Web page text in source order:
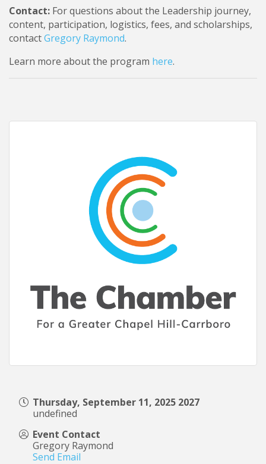
Contact: For questions about the Leadership journey,
content, participation, logistics, fees, and scholarships,
contactGregory Raymond.
Learn more about the program here.
Thursday, September 11, 2025 2027
undefined
Event Contact
Gregory Raymond
Send Email